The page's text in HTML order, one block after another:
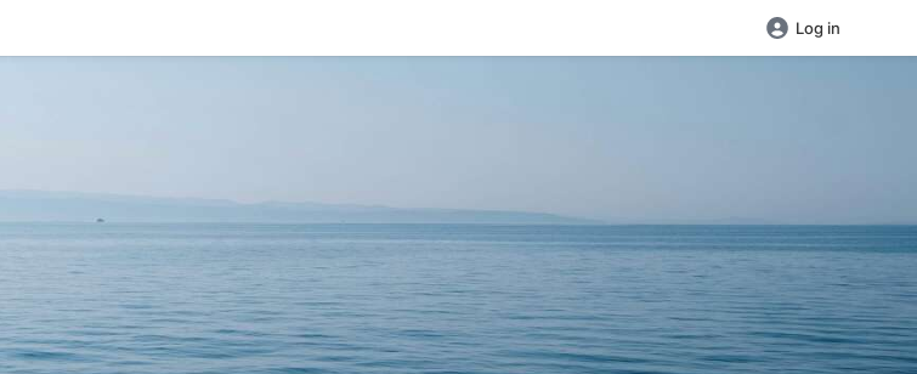
Log in